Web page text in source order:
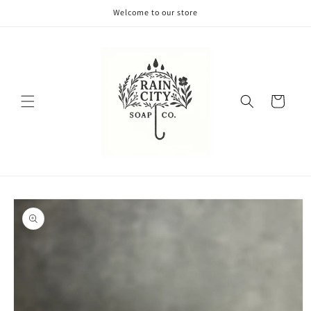
Welcome to our store
Cart
Skip to
product
information